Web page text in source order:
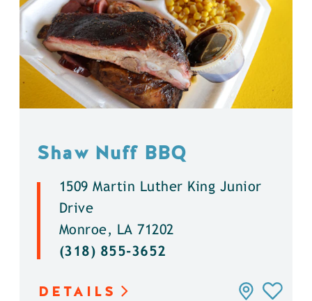
Shaw Nuff BBQ
1509 Martin Luther King Junior
Drive
Monroe, LA 71202
(318) 855-3652
DETAILS